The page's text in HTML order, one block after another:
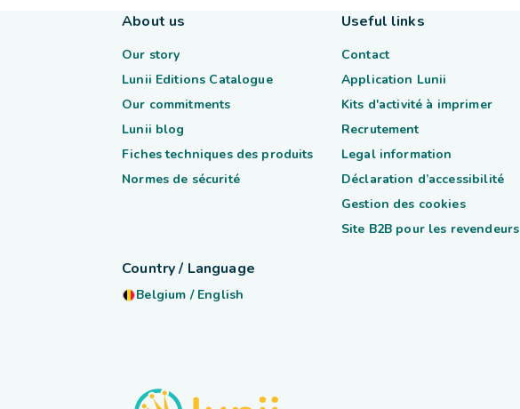
About us
Our story
Lunii Editions Catalogue
Our commitments
Lunii blog
Fiches techniques des produits
Normes de sécurité
Useful links
Contact
Application Lunii
Kits d'activité à imprimer
Recrutement
Legal information
Déclaration d’accessibilité
Gestion des cookies
Site B2B pour les revendeurs
Country / Language
Belgium / English